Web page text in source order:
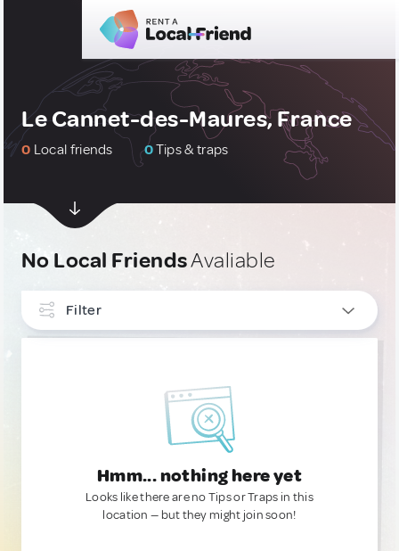
Le Cannet-des-Maures, France
0 Local friends 0Tips & traps
No Local FriendsAvaliable
Filter
Hmm... nothing here yet
Looks like there are no Tips or Traps in this
location — but they might join soon!